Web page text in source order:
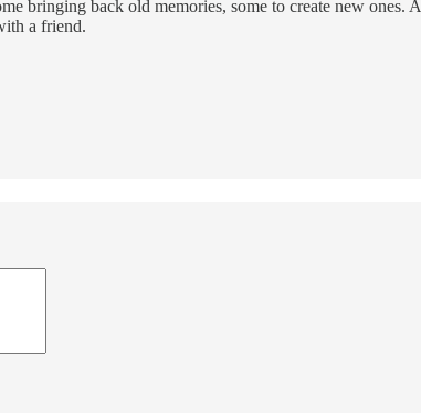
bringing back old memories, some to create new ones. A
a friend.